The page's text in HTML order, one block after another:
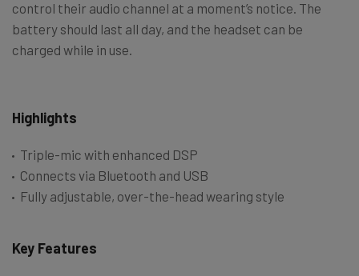
control their audio channel at a moment’s notice. The
battery should last all day, and the headset can be
charged while in use.
Highlights
Triple-mic with enhanced DSP
Connects via Bluetooth and USB
Fully adjustable, over-the-head wearing style
Key Features